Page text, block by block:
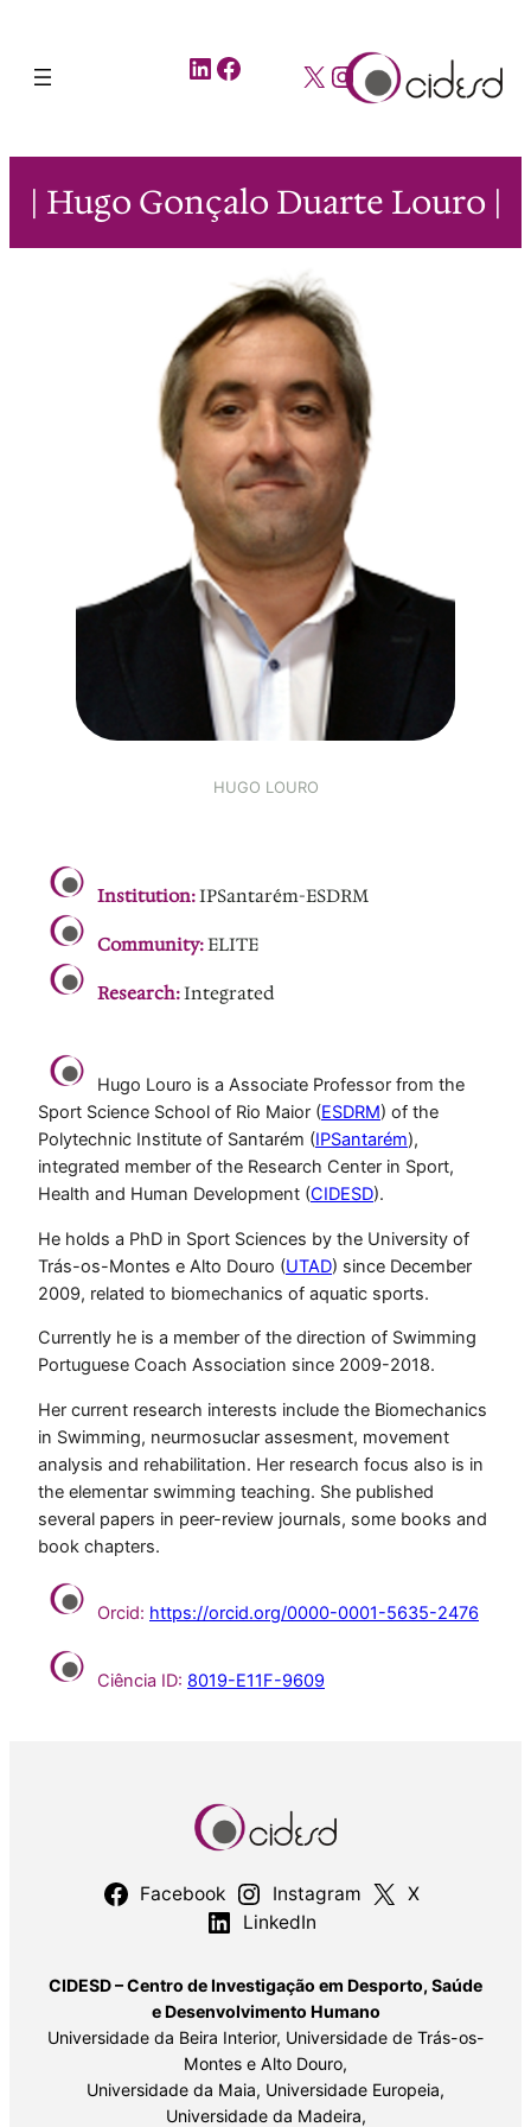
LinkedIn Facebook X Instagram
| Hugo Gonçalo Duarte Louro |
HUGO LOURO
Institution:IPSantarém-ESDRM
Community:ELITE
Research:Integrated
Hugo Louro is a Associate Professor from the
Sport Science School of Rio Maior (ESDRM) of the
Polytechnic Institute of Santarém (IPSantarém),
integrated member of the Research Center in Sport,
Health and Human Development (CIDESD).
He holds a PhD in Sport Sciences by the University of
Trás-os-Montes e Alto Douro (UTAD) since December
2009, related to biomechanics of aquatic sports.
Currently he is a member of the direction of Swimming
Portuguese Coach Association since 2009-2018.
Her current research interests include the Biomechanics
in Swimming, neurmosuclar assesment, movement
analysis and rehabilitation. Her research focus also is in
the elementar swimming teaching. She published
several papers in peer-review journals, some books and
book chapters.
Orcid: https://orcid.org/0000-0001-5635-2476
Ciência ID: 8019-E11F-9609
Facebook Instagram
X
LinkedIn
CIDESD – Centro de Investigação em Desporto, Saúde
e Desenvolvimento Humano
Universidade da Beira Interior, Universidade de Trás-os-
Montes e Alto Douro,
Universidade da Maia, Universidade Europeia,
Universidade da Madeira,